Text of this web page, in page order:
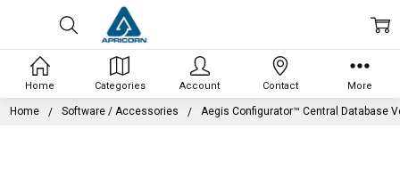
Home Software / Accessories Aegis Configurator™ Central Database
Home Categories Account Contact More